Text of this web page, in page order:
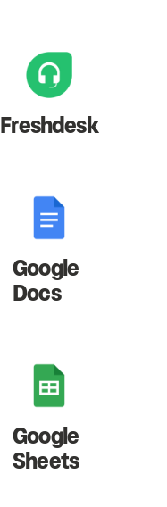
Freshdesk
Google
Docs
Google
Sheets